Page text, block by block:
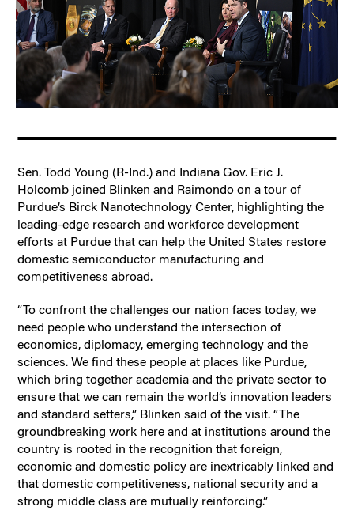
Sen. Todd Young (R-Ind.) and Indiana Gov. Eric J.
Holcomb joined Blinken and Raimondo on a tour of
Purdue’s Birck Nanotechnology Center, highlighting the
leading-edge research and workforce development
efforts at Purdue that can help the United States restore
domestic semiconductor manufacturing and
competitiveness abroad.
“To confront the challenges our nation faces today, we
need people who understand the intersection of
economics, diplomacy, emerging technology and the
sciences. We find these people at places like Purdue,
which bring together academia and the private sector to
ensure that we can remain the world’s innovation leaders
and standard setters,” Blinken said of the visit. “The
groundbreaking work here and at institutions around the
country is rooted in the recognition that foreign,
economic and domestic policy are inextricably linked and
that domestic competitiveness, national security and a
strong middle class are mutually reinforcing.”